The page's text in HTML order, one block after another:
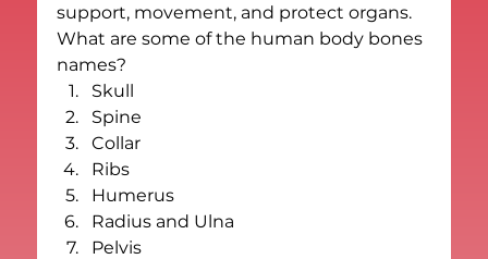
support, movement, and protect organs.
What are some of the human body bones
names?
Skull
Spine
Collar
Ribs
Humerus
Radius and Ulna
Pelvis